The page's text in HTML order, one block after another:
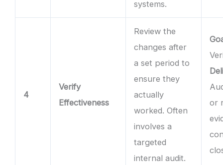
systems.
4
Verify
Effectiveness
Review the
changes after
a set period to
ensure they
actually
worked. Often
involves a
targeted
internal audit.
or